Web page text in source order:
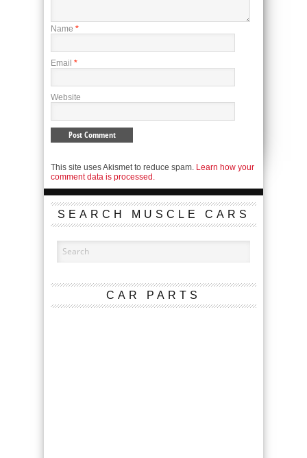
Name *
Email *
Website
This site uses Akismet to reduce spam. Learn how your
comment data is processed.
SEARCH MUSCLE CARS
CAR PARTS